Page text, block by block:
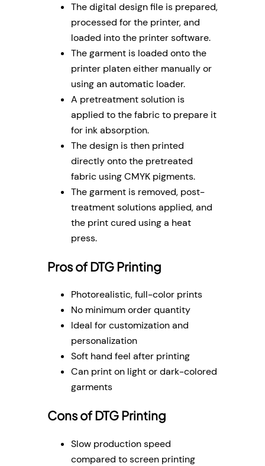
The digital design file is prepared,
processed for the printer, and
loaded into the printer software.
The garment is loaded onto the
printer platen either manually or
using an automatic loader.
A pretreatment solution is
applied to the fabric to prepare it
for ink absorption.
The design is then printed
directly onto the pretreated
fabric using CMYK pigments.
The garment is removed, post-
treatment solutions applied, and
the print cured using a heat
press.
Pros of DTG Printing
Photorealistic, full-color prints
No minimum order quantity
Ideal for customization and
personalization
Soft hand feel after printing
Can print on light or dark-colored
garments
Cons of DTG Printing
Slow production speed
compared to screen printing